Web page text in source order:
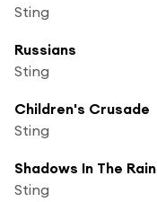
Sting
Russians
Sting
Children's Crusade
Sting
Shadows In The Rain
Sting